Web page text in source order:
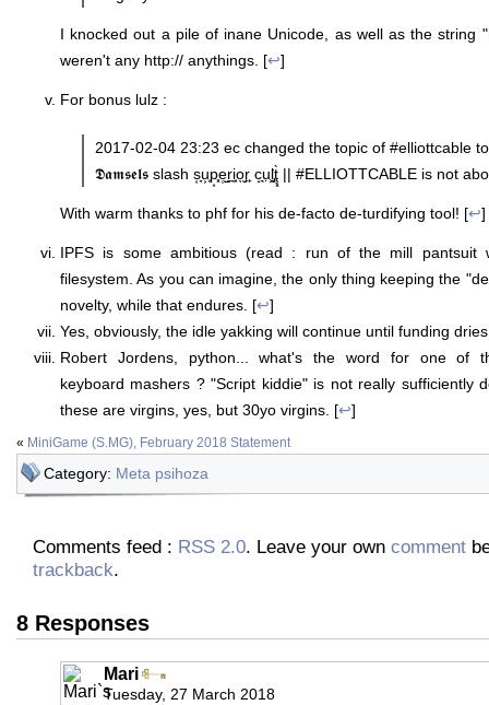
I knocked out a pile of inane Unicode, as well as the string
weren't any http:// anythings. [↩]
For bonus lulz :
2017-02-04 23:23 ec changed the topic of #elliottcable to:
𝕯𝖆𝖒𝖘𝖊𝖑𝖘 slash s͔̞u͕͙p͙͓e̜̺r̼̦i̼̜o̖̬r̙̙ c̝͉ụ̧͘ḷ̡͙ţ͓̀ || #ELLIOTTCABLE is not
With warm thanks to phf for his de-facto de-turdifying tool! [↩]
IPFS is some ambitious (read : run of the mill pantsuit
filesystem. As you can imagine, the only thing keeping the
novelty, while that endures. [↩]
Yes, obviously, the idle yakking will continue until funding
Robert Jordens, python... what's the word for one of
keyboard mashers ? "Script kiddie" is not really sufficiently
these are virgins, yes, but 30yo virgins. [↩]
« MiniGame (S.MG), February 2018 Statement
Category: Meta psihoza
Comments feed : RSS 2.0. Leave your own comment
trackback.
8 Responses
Mari
Tuesday, 27 March 2018